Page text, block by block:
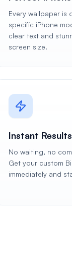
Every wallpaper is
specific iPhone
clear text and
screen size.
Instant Results
No waiting, no
Get your custom
immediately and